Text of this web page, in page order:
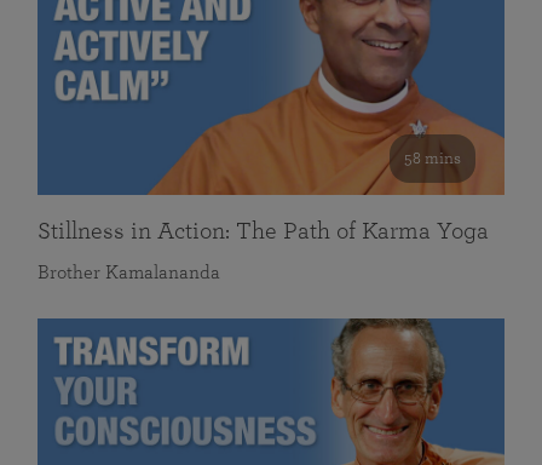
58 mins
Stillness in Action: The Path of Karma Yoga
Brother Kamalananda